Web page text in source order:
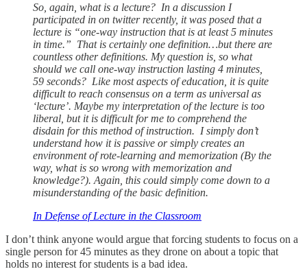
So, again, what is a lecture? In a discussion I
participated in on twitter recently, it was posed that a
lecture is “one-way instruction that is at least 5 minutes
in time.” That is certainly one definition…but there are
countless other definitions. My question is, so what
should we call one-way instruction lasting 4 minutes,
59 seconds? Like most aspects of education, it is quite
difficult to reach consensus on a term as universal as
‘lecture’. Maybe my interpretation of the lecture is too
liberal, but it is difficult for me to comprehend the
disdain for this method of instruction. I simply don’t
understand how it is passive or simply creates an
environment of rote-learning and memorization (By the
way, what is so wrong with memorization and
knowledge?). Again, this could simply come down to a
misunderstanding of the basic definition.
In Defense of Lecture in the Classroom
I don’t think anyone would argue that forcing students to focus on a
single person for 45 minutes as they drone on about a topic that
holds no interest for students is a bad idea.